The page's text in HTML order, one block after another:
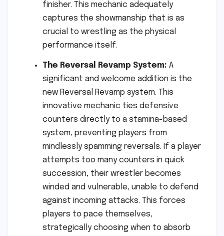
finisher. This mechanic adequately
captures the showmanship that is as
crucial to wrestling as the physical
performance itself.
The Reversal Revamp System: A
significant and welcome addition is the
new Reversal Revamp system. This
innovative mechanic ties defensive
counters directly to a stamina-based
system, preventing players from
mindlessly spamming reversals. If a player
attempts too many counters in quick
succession, their wrestler becomes
winded and vulnerable, unable to defend
against incoming attacks. This forces
players to pace themselves,
strategically choosing when to absorb